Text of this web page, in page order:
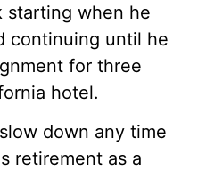
starting when he
continuing until he
for three
hotel.
down any time
retirement as a